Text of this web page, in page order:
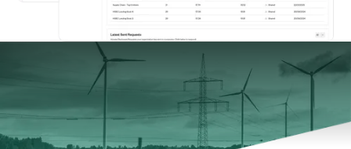
The sustainability partner global
businesses rely on